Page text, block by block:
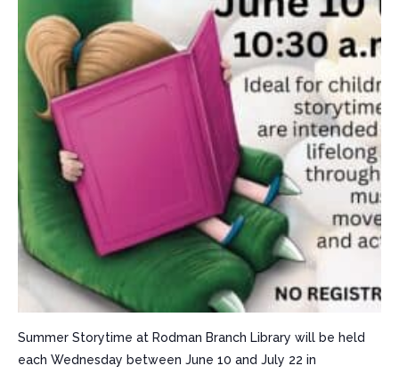
Summer Storytime at Rodman Branch Library will be held
each Wednesday between June 10 and July 22 in